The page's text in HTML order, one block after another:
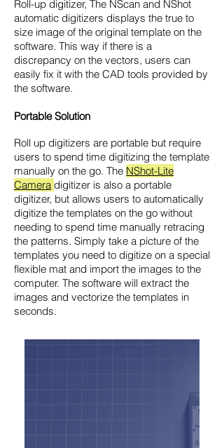
Roll-up digitizer, The NScan and NShot
automatic digitizers displays the true to
size image of the original template on the
software. This way if there is a
discrepancy on the vectors, users can
easily fix it with the CAD tools provided by
the software.
Portable Solution
Roll up digitizers are portable but require
users to spend time digitizing the template
manually on the go. The NShot-Lite
Camera digitizer is also a portable
digitizer, but allows users to automatically
digitize the templates on the go without
needing to spend time manually retracing
the patterns. Simply take a picture of the
templates you need to digitize on a special
flexible mat and import the images to the
computer. The software will extract the
images and vectorize the templates in
seconds.